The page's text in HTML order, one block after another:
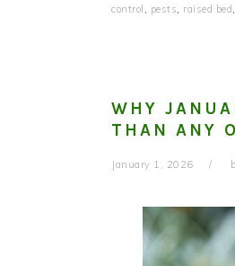
control , pests, raised bed ,
WHY
THAN ANY
January 1, 2026